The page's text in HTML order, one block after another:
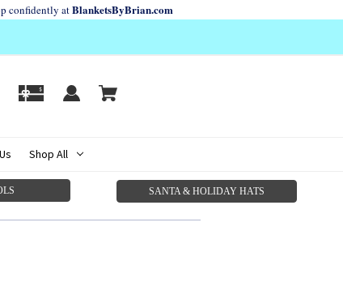
confidently atBlanketsByBrian.com
Shop All
SANTA & HOLIDAY HATS